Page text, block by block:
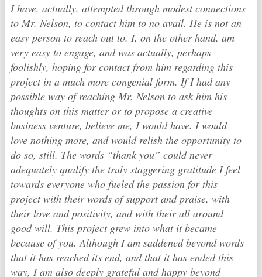
I have, actually, attempted through modest connections
to Mr. Nelson, to contact him to no avail. He is not an
easy person to reach out to. I, on the other hand, am
very easy to engage, and was actually, perhaps
foolishly, hoping for contact from him regarding this
project in a much more congenial form. If I had any
possible way of reaching Mr. Nelson to ask him his
thoughts on this matter or to propose a creative
business venture, believe me, I would have. I would
love nothing more, and would relish the opportunity to
do so, still. The words “thank you” could never
adequately qualify the truly staggering gratitude I feel
towards everyone who fueled the passion for this
project with their words of support and praise, with
their love and positivity, and with their all around
good will. This project grew into what it became
because of you. Although I am saddened beyond words
that it has reached its end, and that it has ended this
way, I am also deeply grateful and happy beyond